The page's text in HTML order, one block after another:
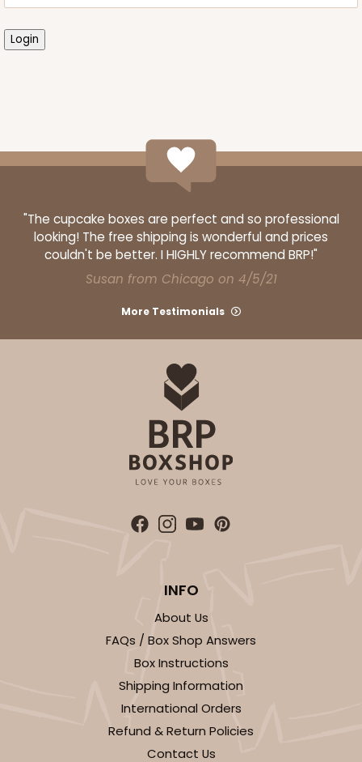
"The cupcake boxes are perfect and so professional
looking! The free shipping is wonderful and prices
couldn't be better. I HIGHLY recommend BRP!"
Susan from Chicago on 4/5/21
More Testimonials
INFO
About Us
FAQs / Box Shop Answers
Box Instructions
Shipping Information
International Orders
Refund & Return Policies
Contact Us